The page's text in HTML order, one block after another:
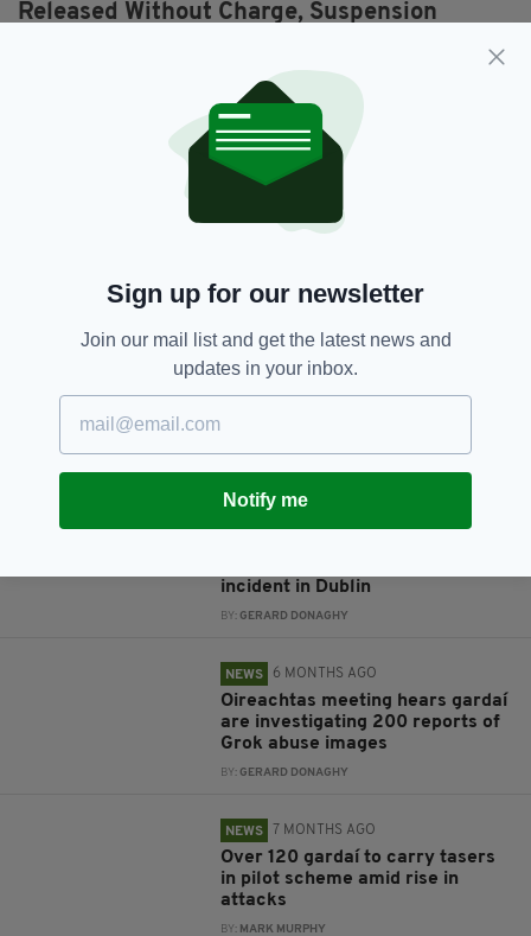
Released Without Charge, Suspension
SHARE THIS ARTICLE:
RELATED
incident in Dublin
BY:GERARD DONAGHY
NEWS 6 MONTHS AGO
Oireachtas meeting hears gardaí
are investigating 200 reports of
Grok abuse images
BY:GERARD DONAGHY
NEWS 7 MONTHS AGO
Over 120 gardaí to carry tasers
in pilot scheme amid rise in
attacks
BY: MARK MURPHY
Sign up for our newsletter
Join our mail list and get the latest news and
updates in your inbox.
Notify me